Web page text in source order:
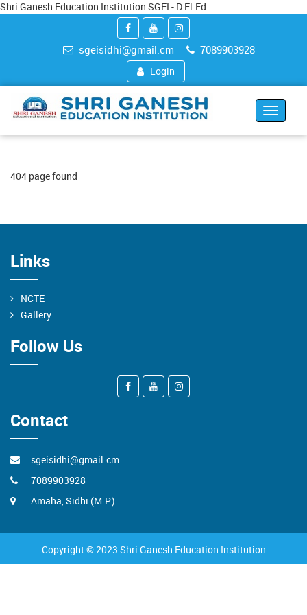
Shri Ganesh Education Institution SGEI - D.El.Ed.
sgeisidhi@gmail.cm 7089903928
Login
Toggle
404 page found
Links
NCTE
Gallery
Follow Us
Contact
sgeisidhi@gmail.cm
7089903928
Amaha, Sidhi (M.P.)
Copyright © 2023 Shri Ganesh Education Institution